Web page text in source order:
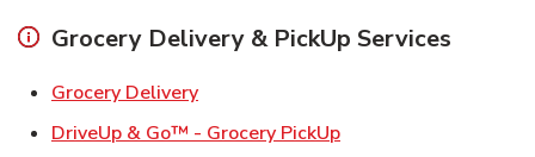
Grocery Delivery & PickUp Services
Grocery DeliveryLink Opens in New Tab
DriveUp & Go™ - Grocery PickUpLink Opens in New